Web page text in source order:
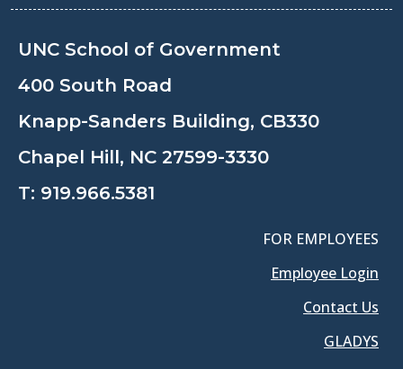
UNC School of Government
400 South Road
Knapp-Sanders Building, CB330
Chapel Hill, NC 27599-3330
T: 919.966.5381
FOR EMPLOYEES
Employee Login
Contact Us
GLADYS